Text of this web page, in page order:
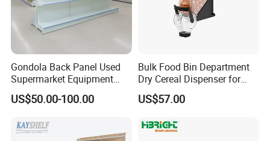
Gondola Back Panel Used
Supermarket Equipment
Shelf
US$50.00-100.00
Bulk Food Bin Department
Dry Cereal Dispenser for
Candy Store
US$57.00